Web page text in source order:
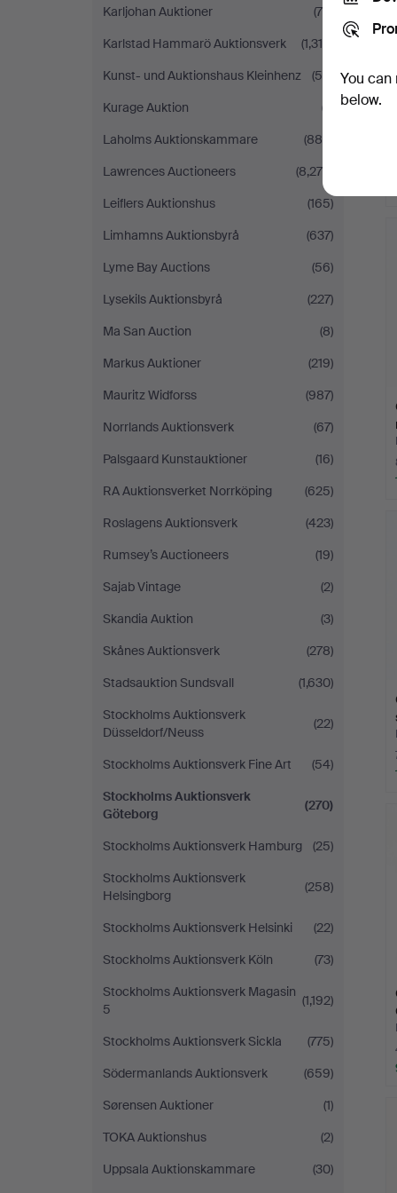
Karljohan Auktioner
(79)
Karlstad Hammarö Auktionsverk
(1,318)
Kunst- und Auktionshaus Kleinhenz
(55)
Kurage Auktion
(7)
Laholms Auktionskammare
(880)
Lawrences Auctioneers
(8,279)
Leiflers Auktionshus
(165)
Limhamns Auktionsbyrå
(637)
Lyme Bay Auctions
(56)
Lysekils Auktionsbyrå
(227)
Ma San Auction
(8)
Markus Auktioner
(219)
Mauritz Widforss
(987)
Norrlands Auktionsverk
(67)
Palsgaard Kunstauktioner
(16)
RA Auktionsverket Norrköping
(625)
Roslagens Auktionsverk
(423)
Rumsey’s Auctioneers
(19)
Sajab Vintage
(2)
Skandia Auktion
(3)
Skånes Auktionsverk
(278)
Stadsauktion Sundsvall
(1,630)
Stockholms Auktionsverk
Düsseldorf/Neuss
(22)
Stockholms Auktionsverk Fine Art
(54)
Stockholms Auktionsverk
Göteborg
(270)
Stockholms Auktionsverk Hamburg
(25)
Stockholms Auktionsverk
Helsingborg
(258)
Stockholms Auktionsverk Helsinki
(22)
Stockholms Auktionsverk Köln
(73)
Stockholms Auktionsverk Magasin
5
(1,192)
Stockholms Auktionsverk Sickla
(775)
Södermanlands Auktionsverk
(659)
Sørensen Auktioner
(1)
TOKA Auktionshus
(2)
Uppsala Auktionskammare
(30)
You
below.